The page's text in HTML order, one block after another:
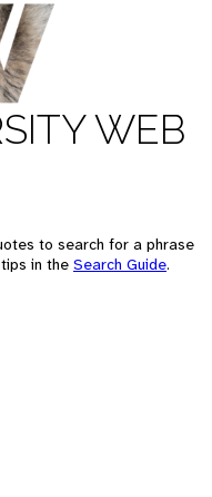
WEB
to search for a phrase
in the Search Guide.